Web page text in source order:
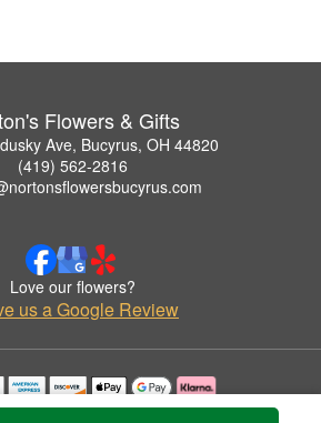
Flowers & Gifts
Ave, Bucyrus, OH 44820
(419) 562-2816
Love our flowers?
us a Google Review
used with permission by Norton's Flowers & Gifts.